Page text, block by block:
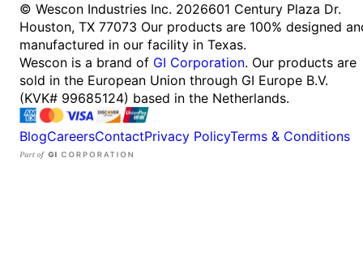
© Wescon Industries Inc. 2026601 Century Plaza Dr.
Houston, TX 77073 Our products are 100% designed
manufactured in our facility in Texas.
Wescon is a brand of GI Corporation. Our products are
sold in the European Union through GI Europe B.V.
(KVK# 99685124) based in the Netherlands.
BlogCareersContactPrivacy PolicyTerms & Conditions